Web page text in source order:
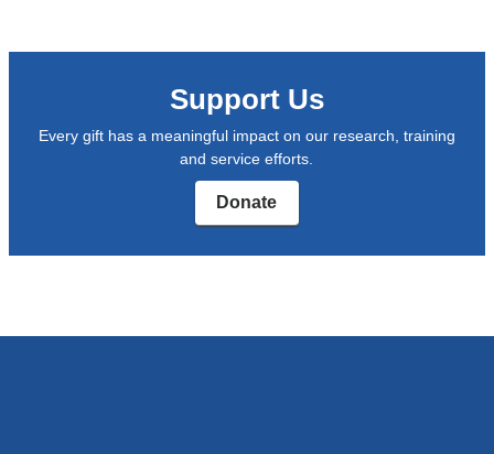
Support Us
Every gift has a meaningful impact on our research, training
and service efforts.
Donate